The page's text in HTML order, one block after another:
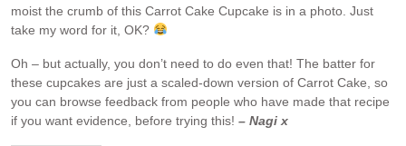
moist the crumb of this Carrot Cake Cupcake is in a photo. Just
take my word for it, OK?
Oh – but actually, you don’t need to do even that! The batter for
these cupcakes are just a scaled-down version of Carrot Cake, so
you can browse feedback from people who have made that recipe
if you want evidence, before trying this! – Nagi x